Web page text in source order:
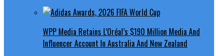
WPP Media Retains L’Oréal’s $190 Million Media And
Influencer Account In Australia And New Zealand